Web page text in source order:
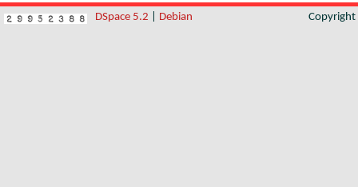
DSpace 5.2 Debian